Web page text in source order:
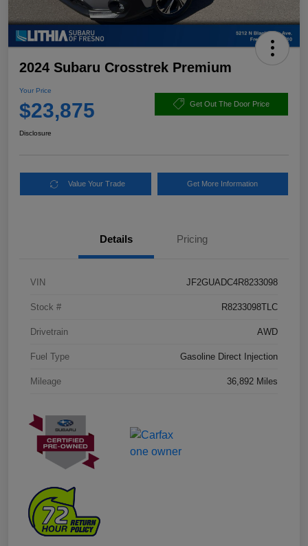
2024 Subaru Crosstrek Premium
Your Price
$23,875 Get Out The Door Price
Disclosure
Value Your Trade Get More Information
Details Pricing
VIN JF2GUADC4R8233098
Stock # R8233098TLC
Drivetrain AWD
Fuel Type Gasoline Direct Injection
Mileage 36,892 Miles